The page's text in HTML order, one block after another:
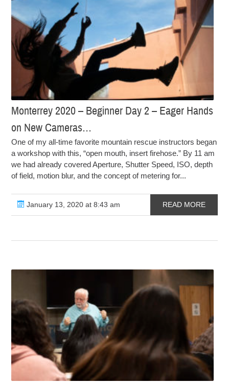
Monterrey 2020 – Beginner Day 2 – Eager Hands
on New Cameras…
One of my all-time favorite mountain rescue instructors began
a workshop with this, “open mouth, insert firehose.” By 11 am
we had already covered Aperture, Shutter Speed, ISO, depth
of field, motion blur, and the concept of metering for...
January 13, 2020 at 8:43 am READ MORE